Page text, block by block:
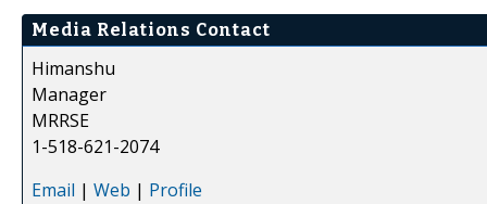
Media Relations Contact
Himanshu
Manager
MRRSE
1-518-621-2074
Email | Web | Profile